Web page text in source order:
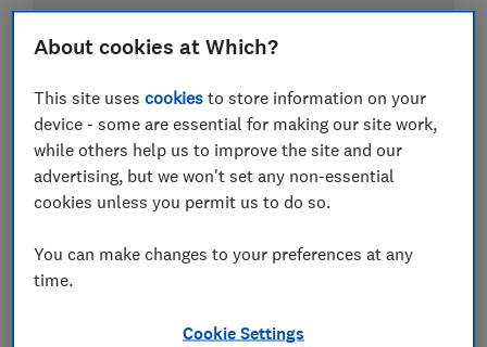
About cookies at Which?
This site usescookies to store information on your
device - some are essential for making our site work,
while others help us to improve the site and our
advertising, but we won't set any non-essential
cookies unless you permit us to do so.
You can make changes to your preferences at any
time.
Cookie Settings